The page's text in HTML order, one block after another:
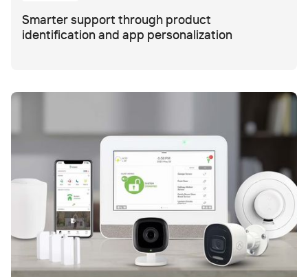
Smarter support through product
identification and app personalization